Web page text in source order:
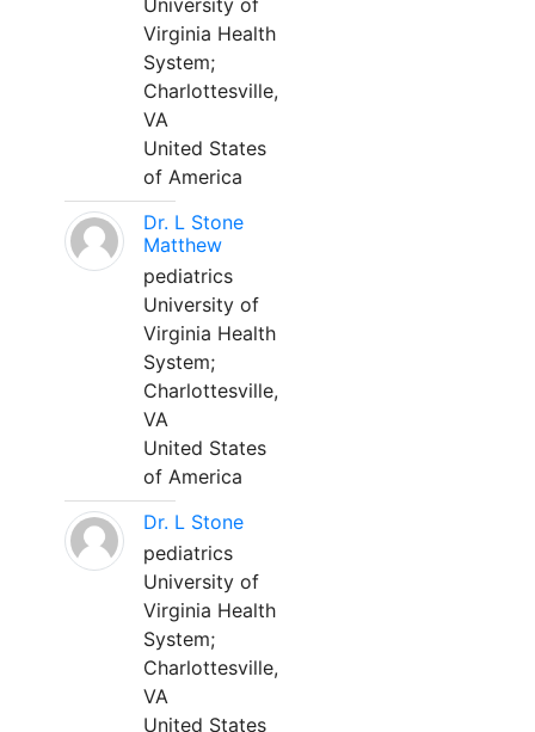
University of
Virginia Health
System;
Charlottesville,
VA
United States
of America
Dr. L Stone
Matthew
pediatrics
University of
Virginia Health
System;
Charlottesville,
VA
United States
of America
Dr. L Stone
pediatrics
University of
Virginia Health
System;
Charlottesville,
VA
United States